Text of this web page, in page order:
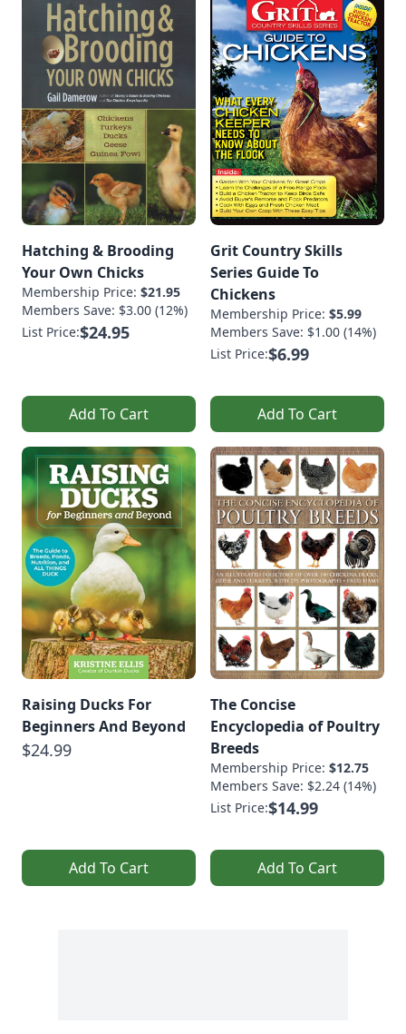
Hatching & Brooding
Your Own Chicks
Membership Price: $21.95
Members Save: $3.00 (12%)
List Price:$24.95
Add To Cart
Grit Country Skills
Series Guide To
Chickens
Membership Price: $5.99
Members Save: $1.00 (14%)
List Price:$6.99
Add To Cart
Raising Ducks For
Beginners And Beyond
$24.99
Add To Cart
The Concise
Encyclopedia of Poultry
Breeds
Membership Price: $12.75
Members Save: $2.24 (14%)
List Price:$14.99
Add To Cart